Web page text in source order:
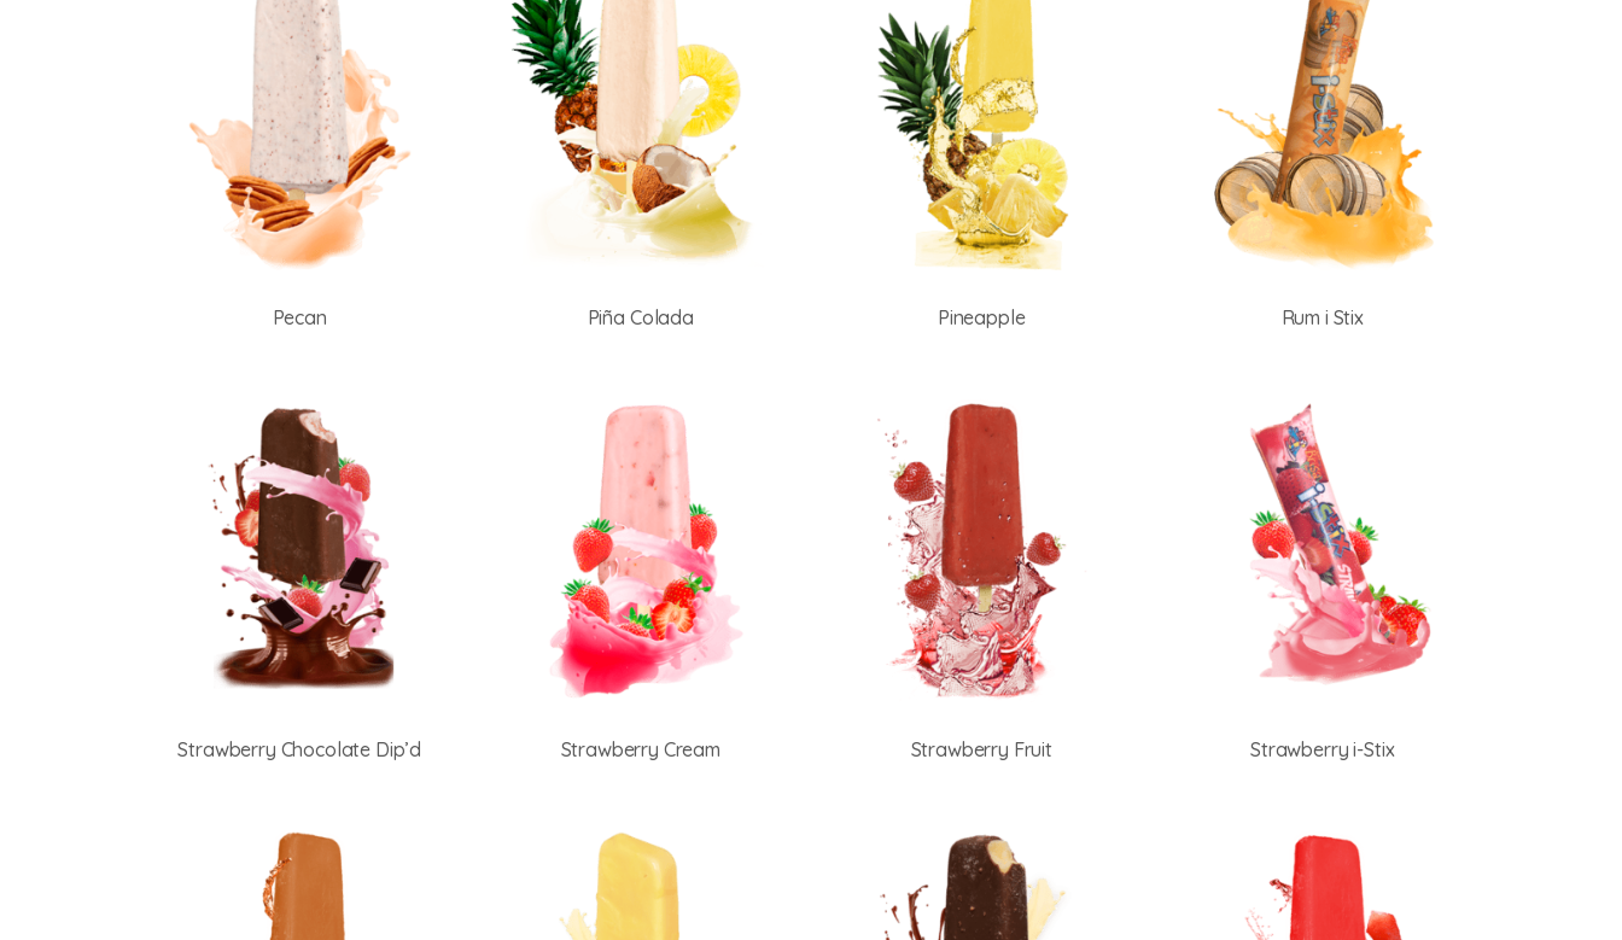
Pecan Piña Colada Pineapple Rum i Stix
Strawberry Chocolate Dip’d Strawberry Cream Strawberry Fruit Strawberry i-Stix